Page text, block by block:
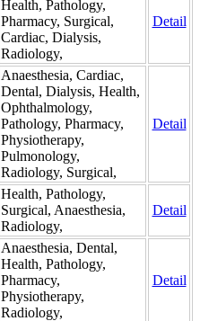
Health, Pathology,
Pharmacy, Surgical,
Cardiac, Dialysis,
Radiology,
Detail
Anaesthesia, Cardiac,
Dental, Dialysis, Health,
Ophthalmology,
Pathology, Pharmacy,
Physiotherapy,
Pulmonology,
Radiology, Surgical,
Detail
Health, Pathology,
Surgical, Anaesthesia,
Radiology,
Detail
Anaesthesia, Dental,
Health, Pathology,
Pharmacy,
Physiotherapy,
Radiology,
Detail